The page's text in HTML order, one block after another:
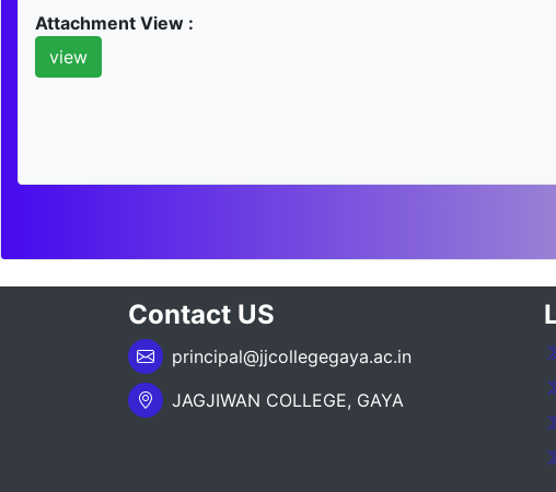
Attachment View :
view
Contact US
principal@jjcollegegaya.ac.in
JAGJIWAN COLLEGE, GAYA